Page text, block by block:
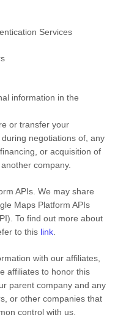
Services
information in the
or transfer your
negotiations of, any
or acquisition of
company.
APIs. We may share
Maps Platform APIs
To find out more about
to this link
with our affiliates,
affiliates to honor this
parent company and any
or other companies that
control with us.